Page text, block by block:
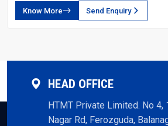
Know More Send Enquiry
HEAD OFFICE
HTMT Private Limited. No 4,
Nagar Rd, Ferozguda,